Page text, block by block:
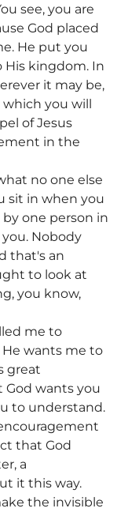
see, you are
God placed
He put you
His kingdom. In
it may be,
you will
of Jesus
in the
no one else
sit in when you
one person in
Nobody
that's an
to look at
you know,
me to
He wants me to
great
wants you
to understand.
that God
a
it this way.
the invisible